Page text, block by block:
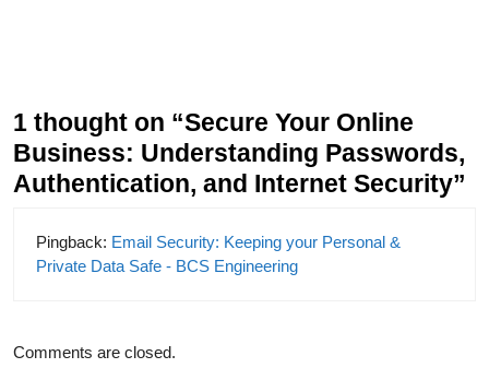
1 thought on “Secure Your Online
Business: Understanding Passwords,
Authentication, and Internet Security”
Pingback: Email Security: Keeping your Personal &
Private Data Safe - BCS Engineering
Comments are closed.